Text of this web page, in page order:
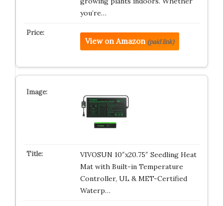
you’re…
View on Amazon (paid link)
VIVOSUN 10″x20.75″ Seedling Heat
Mat with Built-in Temperature
Controller, UL & MET-Certified
Waterp…